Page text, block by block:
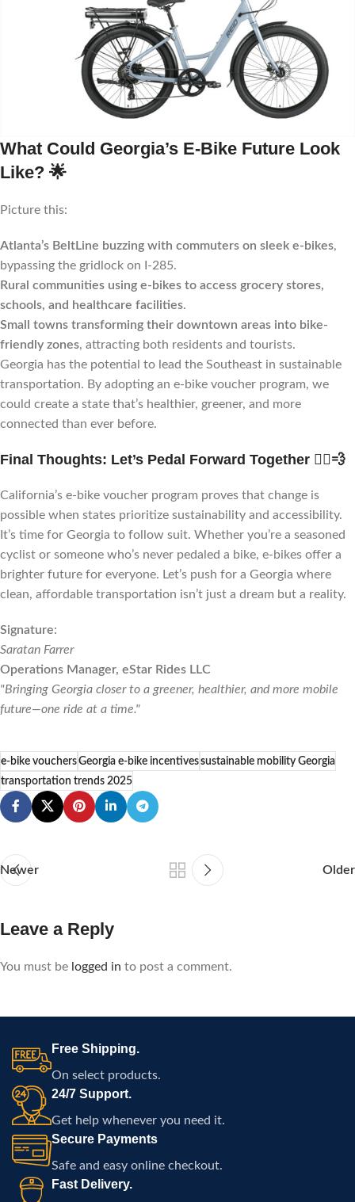
What Could Georgia’s E-Bike Future Look
Like? 🌟
Picture this:
Atlanta’s BeltLine buzzing with commuters on sleek e-bikes,
bypassing the gridlock on I-285.
Rural communities using e-bikes to access grocery stores,
schools, and healthcare facilities.
Small towns transforming their downtown areas into bike-
friendly zones, attracting both residents and tourists.
Georgia has the potential to lead the Southeast in sustainable
transportation. By adopting an e-bike voucher program, we
could create a state that’s healthier, greener, and more
connected than ever before.
Final Thoughts: Let’s Pedal Forward Together 🚴‍♂️💨
California’s e-bike voucher program proves that change is
possible when states prioritize sustainability and accessibility.
It’s time for Georgia to follow suit. Whether you’re a seasoned
cyclist or someone who’s never pedaled a bike, e-bikes offer a
brighter future for everyone. Let’s push for a Georgia where
clean, affordable transportation isn’t just a dream but a reality.
Signature:
Saratan Farrer
Operations Manager, eStar Rides LLC
"Bringing Georgia closer to a greener, healthier, and more mobile
future—one ride at a time."
e-bike vouchersGeorgia e-bike incentivessustainable mobility Georgia
transportation trends 2025
Newer Older
Leave a Reply
You must be logged in to post a comment.
Free Shipping.
On select products.
24/7 Support.
Get help whenever you need it.
Secure Payments
Safe and easy online checkout.
Fast Delivery.